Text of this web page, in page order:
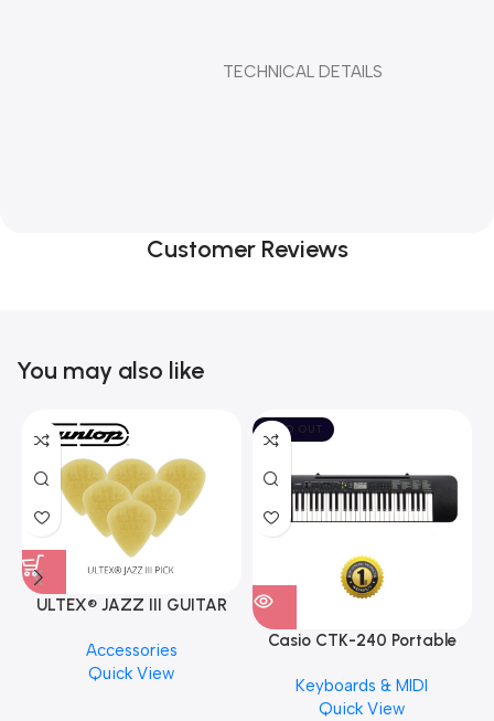
                                           TECHNICAL DETAILS
Customer Reviews
You may also like
ULTEX® JAZZ III GUITAR
PCS)
Accessories
Quick View
SOLD OUT
Casio CTK-240 Portable
Keyboards & MIDI
Quick View